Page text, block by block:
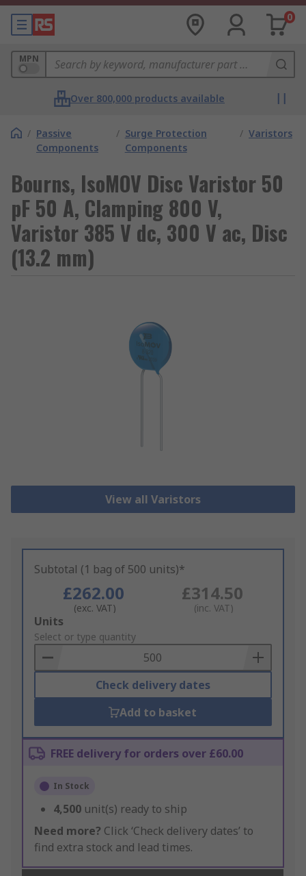
0
MPN
Over 800,000 products available
/ Passive
Components
/ Surge Protection
Components
/ Varistors
Bourns, IsoMOV Disc Varistor 50
pF 50 A, Clamping 800 V,
Varistor 385 V dc, 300 V ac, Disc
(13.2 mm)
View all Varistors
Subtotal (1 bag of 500 units)*
£262.00
(exc. VAT)
£314.50
(inc. VAT)
Add
to
Basket
Units
Select or type quantity
Check delivery dates
Add to basket
FREE delivery for orders over £60.00
In Stock
4,500 unit(s) ready to ship
Need more? Click ‘Check delivery dates’ to
find extra stock and lead times.